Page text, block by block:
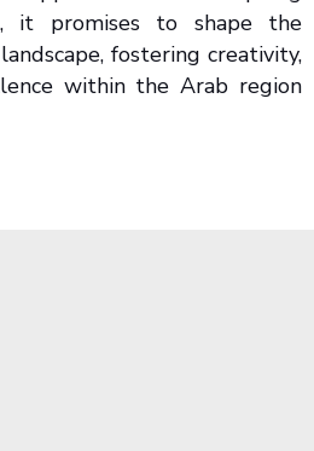
it promises to shape the
fostering creativity,
within the Arab region